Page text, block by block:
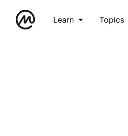
Learn Topics